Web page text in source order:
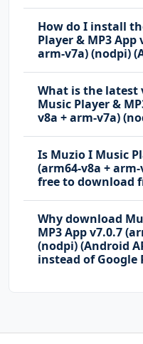
How do I install
Player & MP3 App
arm-v7a) (nodpi)
What is the latest
Music Player &
v8a + arm-v7a)
Is Muzio I Music
(arm64-v8a +
free to download
Why download
MP3 App v7.0.7
(nodpi) (Android
instead of Google